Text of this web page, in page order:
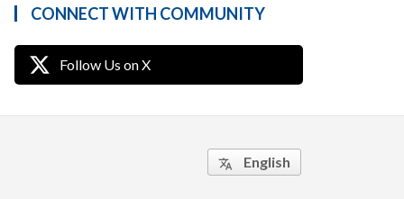
CONNECT WITH COMMUNITY
Follow Us on X
translate English